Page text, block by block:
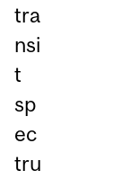
tra
nsi
t
sp
ec
tru